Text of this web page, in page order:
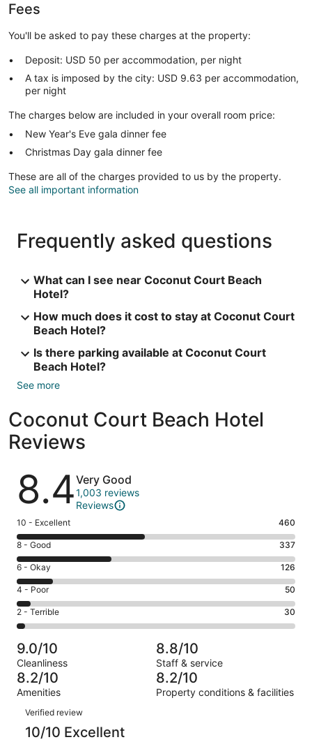
Fees
You'll be asked to pay these charges at the property:
Deposit: USD 50 per accommodation, per night
A tax is imposed by the city: USD 9.63 per accommodation,
per night
The charges below are included in your overall room price:
New Year's Eve gala dinner fee
Christmas Day gala dinner fee
These are all of the charges provided to us by the property.
See all important information
Frequently asked questions
What can I see near Coconut Court Beach
Hotel?
How much does it cost to stay at Coconut Court
Beach Hotel?
Is there parking available at Coconut Court
Beach Hotel?
See more
Coconut Court Beach Hotel
Reviews
Reviews
8.4Very Good
1,003 reviews
Reviews
Rating
10
-
Excellent.
460
out
of
1003
10 - Excellent 460
Rating
8
-
Good.
337
out
of
1003
reviews
8 - Good 337
Rating
6
-
Okay.
126
of
1003
reviews
6 - Okay 126
Rating
4
-
Poor.
50
out
of
1003
4 - Poor 50
Rating
2
-
Terrible.
30
out
of
1003
reviews
2 - Terrible 30
9.0/10
Cleanliness
8.8/10
Staff & service
8.2/10
Amenities
8.2/10
Property conditions & facilities
Reviews
Verified review
10/10 Excellent